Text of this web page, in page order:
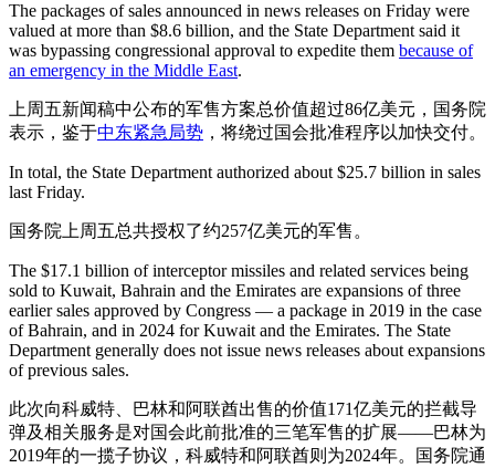
The packages of sales announced in news releases on Friday were
valued at more than $8.6 billion, and the State Department said it
was bypassing congressional approval to expedite them because of
an emergency in the Middle East.
上周五新闻稿中公布的军售方案总价值超过86亿美元，国务院
表示，鉴于中东紧急局势 ，将绕过国会批准程序以加快交付。
In total, the State Department authorized about $25.7 billion in sales
last Friday.
国务院上周五总共授权了约257亿美元的军售。
The $17.1 billion of interceptor missiles and related services being
sold to Kuwait, Bahrain and the Emirates are expansions of three
earlier sales approved by Congress — a package in 2019 in the case
of Bahrain, and in 2024 for Kuwait and the Emirates. The State
Department generally does not issue news releases about expansions
of previous sales.
此次向科威特、巴林和阿联酋出售的价值171亿美元的拦截导
弹及相关服务是对国会此前批准的三笔军售的扩展——巴林为
2019年的一揽子协议，科威特和阿联酋则为2024年。国务院通